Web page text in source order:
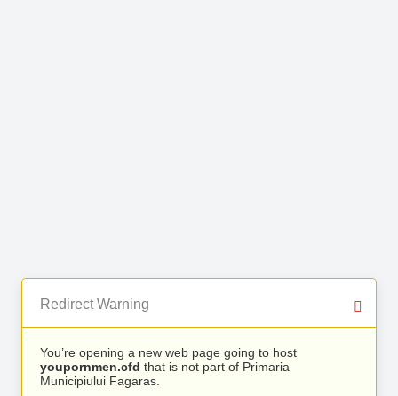
Redirect Warning
You’re opening a new web page going to host
youpornmen.cfd that is not part of Primaria
Municipiului Fagaras.